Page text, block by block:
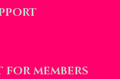
for members